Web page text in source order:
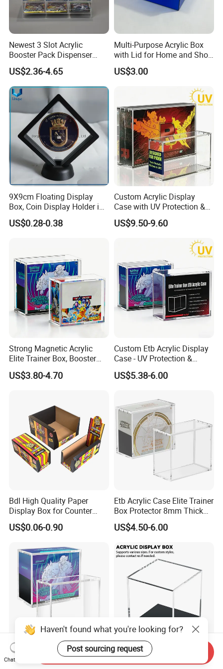
cost and your local destination fees, customs
clearance fees will be charged by your side.
Newest 3 Slot Acrylic
Booster Pack Dispenser
Shenzhen Factory
US$2.36-4.65
Multi-Purpose Acrylic Box
with Lid for Home and Shoe
Storage
US$3.00
9X9cm Floating Display
Box, Coin Display Holder in
Multiple Size, ABS/Plastic
Gift Displayer
US$0.28-0.38
Custom Acrylic Display
Case with UV Protection &
Magnetic Lid for Pokemon
Team Rocket Moltres Ex
Upc, 8/5mm Thick Acrylic
US$9.50-9.60
Strong Magnetic Acrylic
Elite Trainer Box, Booster
Case Pokemon Collection
Protection Display Etb
US$3.80-4.70
Custom Etb Acrylic Display
Case - UV Protection &
Magnetic Closure, Suitable
for Pokemon Elite Trainer
Construction
US$5.38-6.00
Bdl High Quality Paper
Display Box for Counter
Products Retail Display
Paper Box for Grocery
US$0.06-0.90
Etb Acrylic Case Elite Trainer
Box Protector 8mm Thick
Magnetic Lid UV Protection
Dustproof Display Case
Compatible with Elite Traine
Boxes
US$4.50-6.00
Etb Protector Case,
Pokemon Acrylic Display
Custom Acrylic Display Box
with Lid Transparent Square
Haven't found what you're looking for?
Post sourcing request
Chat Now
Send Inquiry